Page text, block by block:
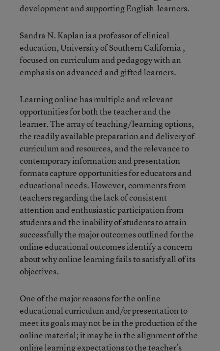
development and supporting English-learners.
Sandra N. Kaplan is a professor of clinical
education, University of Southern California ,
focused on curriculum and pedagogy with an
emphasis on advanced and gifted learners.
Learning online has multiple and relevant
opportunities for both the teacher and the
learner. The array of teaching/learning options,
the readily available preparation and delivery of
curriculum and resources, and the relevance to
contemporary information and presentation
formats capture opportunities for educators and
educational needs. However, comments from
teachers regarding the lack of consistent
attention and enthusiastic participation from
students and the inability of students to attain
successfully the major outcomes outlined for the
online educational outcomes identify a concern
about why online learning fails to satisfy all of its
objectives.
One of the major reasons for the online
educational curriculum and/or presentation to
meet its goals may not be in the production of the
online material; it may be in the alignment of the
online learning expectations to the teacher’s